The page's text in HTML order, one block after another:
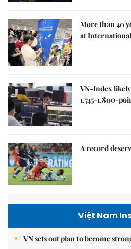
More than 40
at
VN-Index
1,745-1,800-
A record
Việt Nam
VN sets out plan to become